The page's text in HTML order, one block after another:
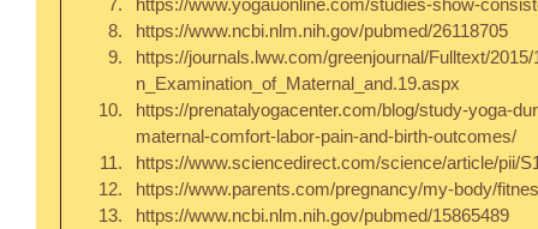
https://www.yogauonline.com/studies-show-
https://www.ncbi.nlm.nih.gov/pubmed/26118705
https://journals.lww.com/greenjournal/Fulltext/
n_Examination_of_Maternal_and.19.aspx
https://prenatalyogacenter.com/blog/study-yoga-
maternal-comfort-labor-pain-and-birth-outcomes/
https://www.sciencedirect.com/science/article/pii/
https://www.parents.com/pregnancy/my-body/
https://www.ncbi.nlm.nih.gov/pubmed/15865489